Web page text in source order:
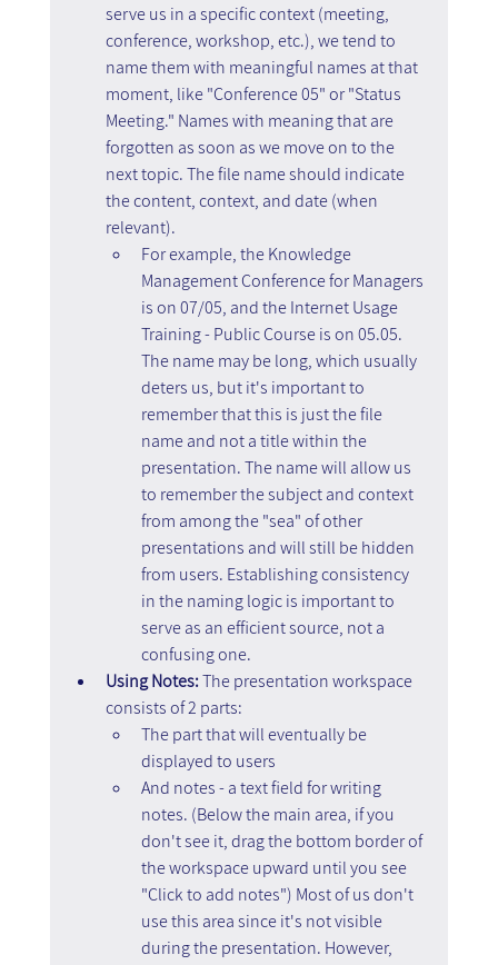
serve us in a specific context (meeting,
conference, workshop, etc.), we tend to
name them with meaningful names at that
moment, like "Conference 05" or "Status
Meeting." Names with meaning that are
forgotten as soon as we move on to the
next topic. The file name should indicate
the content, context, and date (when
relevant).
For example, the Knowledge
Management Conference for Managers
is on 07/05, and the Internet Usage
Training - Public Course is on 05.05.
The name may be long, which usually
deters us, but it's important to
remember that this is just the file
name and not a title within the
presentation. The name will allow us
to remember the subject and context
from among the "sea" of other
presentations and will still be hidden
from users. Establishing consistency
in the naming logic is important to
serve as an efficient source, not a
confusing one.
Using Notes: The presentation workspace
consists of 2 parts:
The part that will eventually be
displayed to users
And notes - a text field for writing
notes. (Below the main area, if you
don't see it, drag the bottom border of
the workspace upward until you see
"Click to add notes") Most of us don't
use this area since it's not visible
during the presentation. However,